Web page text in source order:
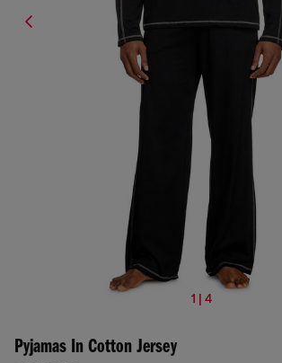
1 | 4
Pyjamas In Cotton Jersey